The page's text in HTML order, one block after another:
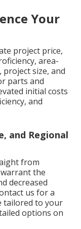
Your
project price,
area-
project size, and
parts and
initial costs
and
and Regional
from
the
decreased
us for a
tailored to your
options on